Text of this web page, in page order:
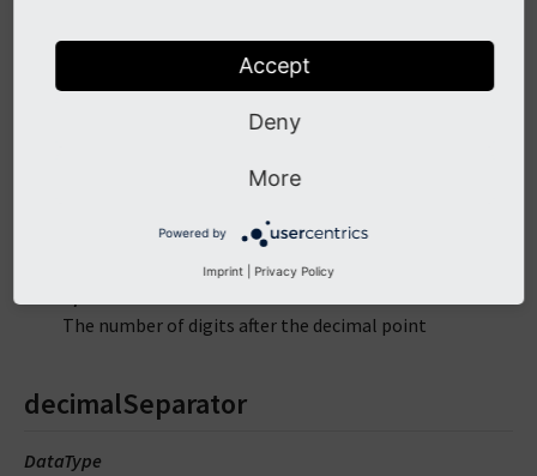
mixed
The number of digits after the decimal point
decimalSeparator
DataType
Accept
Deny
More
Powered by
Imprint Privacy Policy